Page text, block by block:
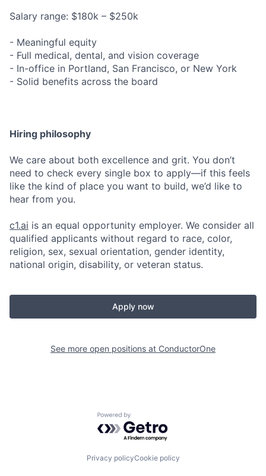
Salary range: $180k – $250k
- Meaningful equity
- Full medical, dental, and vision coverage
- In-office in Portland, San Francisco, or New York
- Solid benefits across the board
Hiring philosophy
We care about both excellence and grit. You don’t
need to check every single box to apply—if this feels
like the kind of place you want to build, we’d like to
hear from you.
c1.ai is an equal opportunity employer. We consider all
qualified applicants without regard to race, color,
religion, sex, sexual orientation, gender identity,
national origin, disability, or veteran status.
Apply now
See more open positions at ConductorOne
Powered by Getro.com
Privacy policyCookie policy